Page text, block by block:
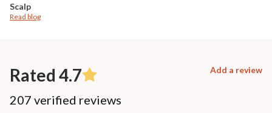
Scalp
Read blog
Rated 4.7 Add a review
207 verified reviews